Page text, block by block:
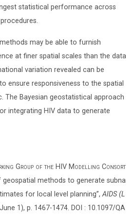
statistical performance across
may be able to furnish
at finer spatial scales than the data
variation revealed can be
ensure responsiveness to the spatial
The Bayesian geostatistical approach
integrating HIV data to generate
Group of the HIV Modelling Consort
geospatial methods to generate subna
for local level planning”,AIDS (L
1), p. 1467-1474. DOI : 10.1097/QA